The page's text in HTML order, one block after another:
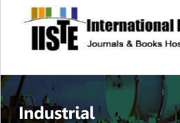
site description